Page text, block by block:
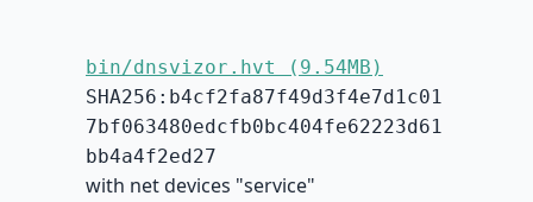
bin/dnsvizor.hvt (9.54MB)
SHA256:b4cf2fa87f49d3f4e7d1c01
7bf063480edcfb0bc404fe62223d61
bb4a4f2ed27
with net devices "service"